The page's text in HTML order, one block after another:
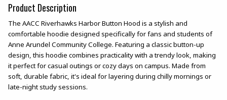
Product Description
The AACC Riverhawks Harbor Button Hood is a stylish and
comfortable hoodie designed specifically for fans and students of
Anne Arundel Community College. Featuring a classic button-up
design, this hoodie combines practicality with a trendy look, making
it perfect for casual outings or cozy days on campus. Made from
soft, durable fabric, it's ideal for layering during chilly mornings or
late-night study sessions.